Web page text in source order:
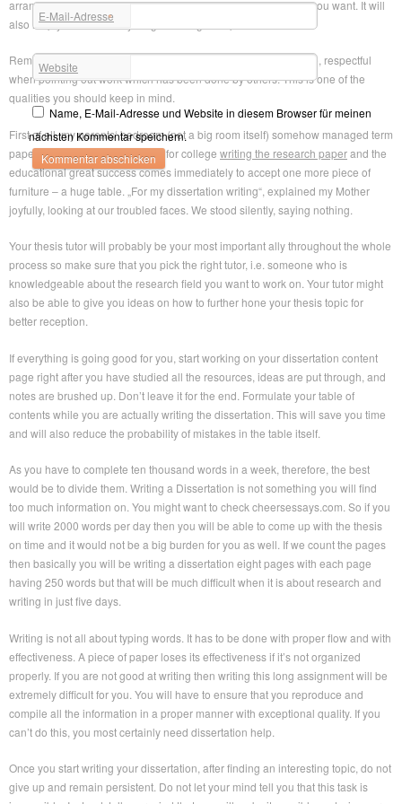
arranged manner and you can get back to anything whenever you want. It will
also help you see if everything is arranged in perfect order.
Remain Unbiased: Try by all means to maintain a scholarly tone, respectful
when pointing out work which has been done by others. This is one of the
qualities you should keep in mind.
First of all, my parents‘ bedroom (not a big room itself) somehow managed term
papers for sale writing an essay for college writing the research paperand the
educational great success comes immediately to accept one more piece of
furniture – a huge table. „For my dissertation writing“, explained my Mother
joyfully, looking at our troubled faces. We stood silently, saying nothing.
Your thesis tutor will probably be your most important ally throughout the whole
process so make sure that you pick the right tutor, i.e. someone who is
knowledgeable about the research field you want to work on. Your tutor might
also be able to give you ideas on how to further hone your thesis topic for
better reception.
If everything is going good for you, start working on your dissertation content
page right after you have studied all the resources, ideas are put through, and
notes are brushed up. Don’t leave it for the end. Formulate your table of
contents while you are actually writing the dissertation. This will save you time
and will also reduce the probability of mistakes in the table itself.
As you have to complete ten thousand words in a week, therefore, the best
would be to divide them. Writing a Dissertation is not something you will find
too much information on. You might want to check cheersessays.com. So if you
will write 2000 words per day then you will be able to come up with the thesis
on time and it would not be a big burden for you as well. If we count the pages
then basically you will be writing a dissertation eight pages with each page
having 250 words but that will be much difficult when it is about research and
writing in just five days.
Writing is not all about typing words. It has to be done with proper flow and with
effectiveness. A piece of paper loses its effectiveness if it’s not organized
properly. If you are not good at writing then writing this long assignment will be
extremely difficult for you. You will have to ensure that you reproduce and
compile all the information in a proper manner with exceptional quality. If you
can’t do this, you most certainly need dissertation help.
Once you start writing your dissertation, after finding an interesting topic, do not
give up and remain persistent. Do not let your mind tell you that this task is
E-Mail-Adresse
*
Website
Name, E-Mail-Adresse und Website in diesem Browser für meinen
nächsten Kommentar speichern.